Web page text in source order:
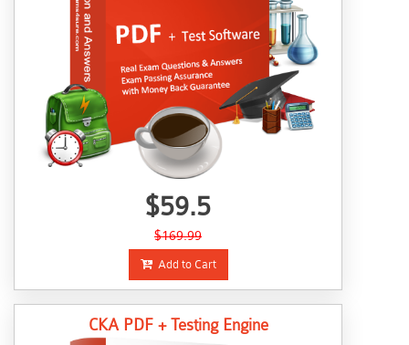
$59.5
$169.99
Add to Cart
CKA PDF + Testing Engine